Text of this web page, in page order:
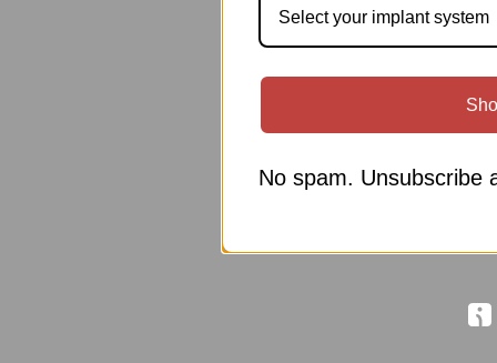
Select your implant system
No spam. Unsubscribe